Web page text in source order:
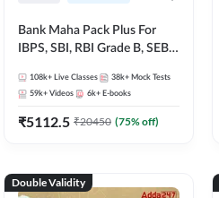
Bank Maha Pack Plus For
IBPS, SBI, RBI Grade B, SEBI
and Other Grade A & Grade B
Bank Exams
108k+ Live Classes 38k+ Mock Tests
59k+ Videos 6k+ E-books
₹5112.5 ₹20450 (75% off)
Double Validity